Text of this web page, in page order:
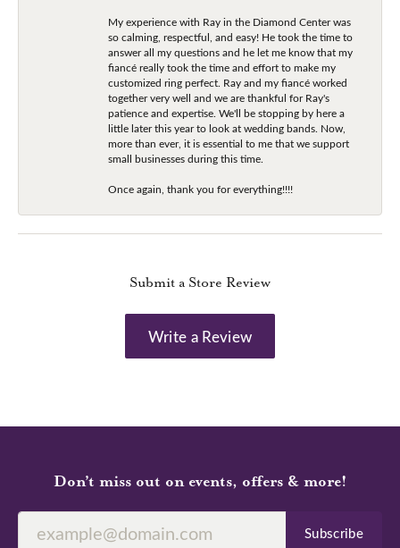
My experience with Ray in the Diamond Center was
so calming, respectful, and easy! He took the time to
answer all my questions and he let me know that my
fiancé really took the time and effort to make my
customized ring perfect. Ray and my fiancé worked
together very well and we are thankful for Ray's
patience and expertise. We'll be stopping by here a
little later this year to look at wedding bands. Now,
more than ever, it is essential to me that we support
small businesses during this time.
Once again, thank you for everything!!!!
Submit a Store Review
Write a Review
Don’t miss out on events, offers & more!
Subscribe